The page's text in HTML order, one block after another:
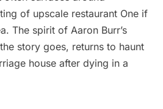
of upscale restaurant One if
. The spirit of Aaron Burr’s
story goes, returns to haunt
house after dying in a